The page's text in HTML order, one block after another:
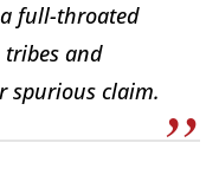
full-throated
tribes and
spurious claim.